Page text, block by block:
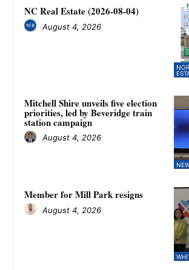
NC Real Estate (2026-08-04)
August 4, 2026
Mitchell Shire unveils five election
priorities, led by Beveridge train
station campaign
August 4, 2026
Member for Mill Park resigns
August 4, 2026